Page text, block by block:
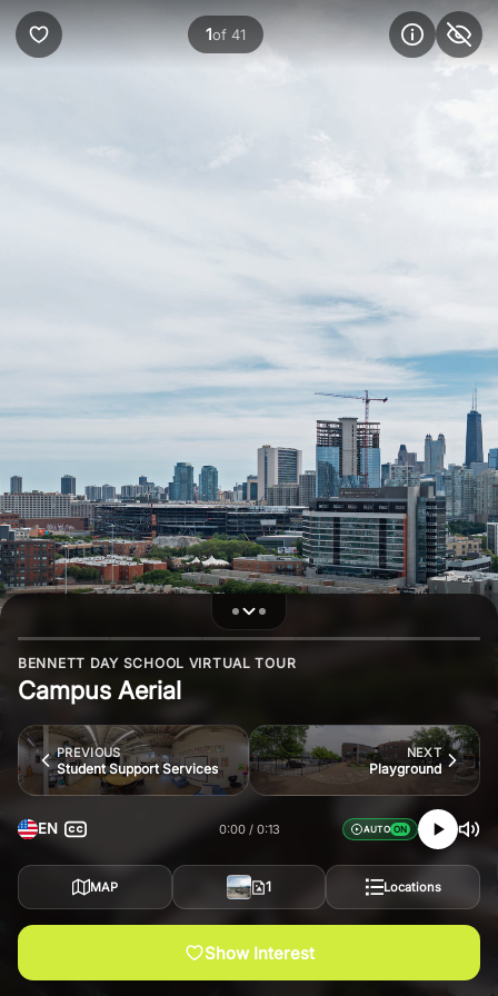
1of 41
BENNETT DAY SCHOOL VIRTUAL TOUR
Campus Aerial
PREVIOUS
Student Support Services
NEXT
Playground
EN 0:00 0:13 AUTO
MAP 1 Locations
Show Interest